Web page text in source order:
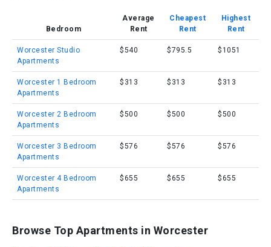
Bedroom
Average
Rent
Cheapest
Rent
Highest
Rent
Worcester Studio
Apartments
$540 $795.5 $1051
Worcester 1 Bedroom
Apartments
$313 $313 $313
Worcester 2 Bedroom
Apartments
$500 $500 $500
Worcester 3 Bedroom
Apartments
$576 $576 $576
Worcester 4 Bedroom
Apartments
$655 $655 $655
Browse Top Apartments in Worcester